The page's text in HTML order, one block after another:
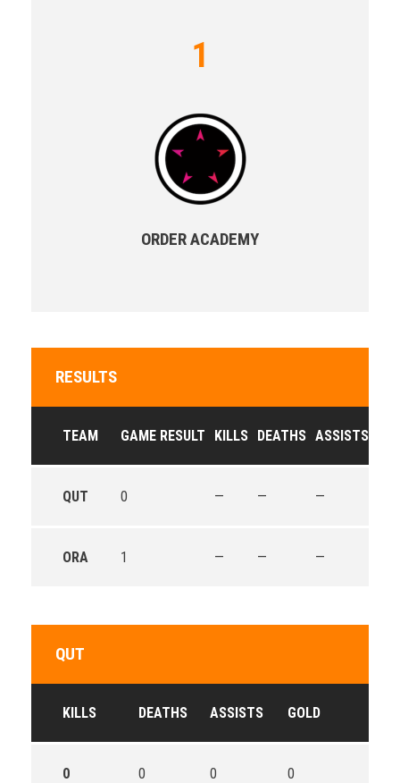
1
ORDER ACADEMY
RESULTS
TEAM GAME RESULT KILLS DEATHS ASSISTS
QUT 0 — — —
ORA 1 — — —
QUT
KILLS DEATHS ASSISTS GOLD
0 0 0 0